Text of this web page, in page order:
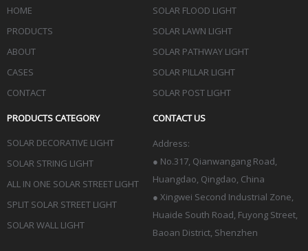
HOME
PRODUCTS
ABOUT
CASES
CONTACT
SOLAR FLOOD LIGHT
SOLAR LAWN LIGHT
SOLAR PATHWAY LIGHT
SOLAR PILLAR LIGHT
SOLAR POST LIGHT
PRODUCTS CATEGORY
SOLAR DECORATIVE LIGHT
SOLAR STRING LIGHT
ALL IN ONE SOLAR STREET LIGHT
SPLIT SOLAR STREET LIGHT
SOLAR WALL LIGHT
CONTACT US
Address:
● No.317, Qianwangang Road,
Huangdao, Qingdao, China
● Xingwei Second Industrial Zone,
Huaide South Road, Fuyong Street,
Baoan District, Shenzhen